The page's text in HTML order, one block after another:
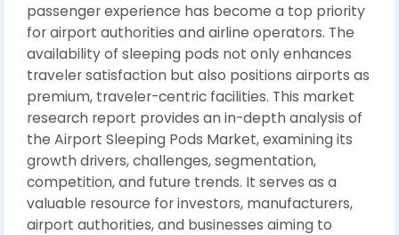
passenger experience has become a top priority
for airport authorities and airline operators. The
availability of sleeping pods not only enhances
traveler satisfaction but also positions airports as
premium, traveler-centric facilities. This market
research report provides an in-depth analysis of
the Airport Sleeping Pods Market, examining its
growth drivers, challenges, segmentation,
competition, and future trends. It serves as a
valuable resource for investors, manufacturers,
airport authorities, and businesses aiming to